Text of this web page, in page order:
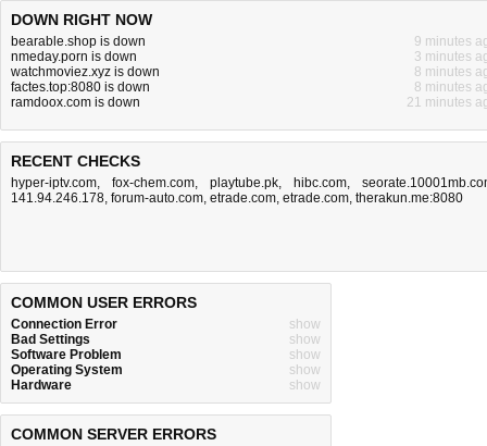
DOWN RIGHT NOW
bearable.shop is down
9 minutes
nmeday.porn is down
3 minutes
watchmoviez.xyz is down
8 minutes
factes.top:8080 is down
8 minutes
ramdoox.com is down
21 minutes
RECENT CHECKS
hyper-iptv.com, fox-chem.com, playtube.pk, hibc.com,
141.94.246.178, forum-auto.com, etrade.com, etrade.com, therakun.me:8080
COMMON USER ERRORS
Connection Error
show
Bad Settings
show
Software Problem
show
Operating System
show
Hardware
show
COMMON SERVER ERRORS